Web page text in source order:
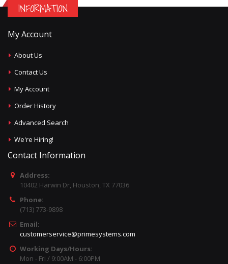
INFORMATION
My Account
About Us
Contact Us
My Account
Order History
Advanced Search
We're Hiring!
Contact Information
Address:
10402 Harwin Dr, Houston, TX 77036
Phone:
(713) 773-9898
Email:
customerservice@primesystems.com
Working Days/Hours:
Mon - Fri / 9:00AM - 6:00PM